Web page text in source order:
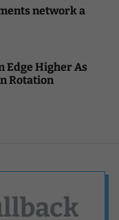
network a
Edge Higher As
Rotation